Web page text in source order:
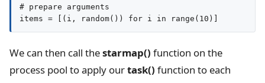
# prepare arguments
items = [(i, random()) for i in range(10)]
We can then call thestarmap() function on the
process pool to apply ourtask() function to each